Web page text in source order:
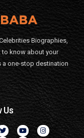
Biographies,
to know about your
a one-stop destination
Us